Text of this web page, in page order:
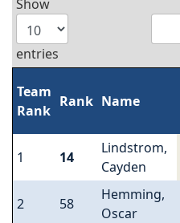
Show
entries
Team
Rank
Rank Name
1 14
Lindstrom,
Cayden
2 58
Hemming,
Oscar